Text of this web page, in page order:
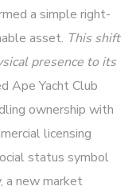
a simple right-
asset. This shift
presence to its
Ape Yacht Club
ownership with
licensing
status symbol
a new market